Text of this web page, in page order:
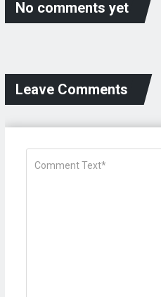
No comments yet
Leave Comments